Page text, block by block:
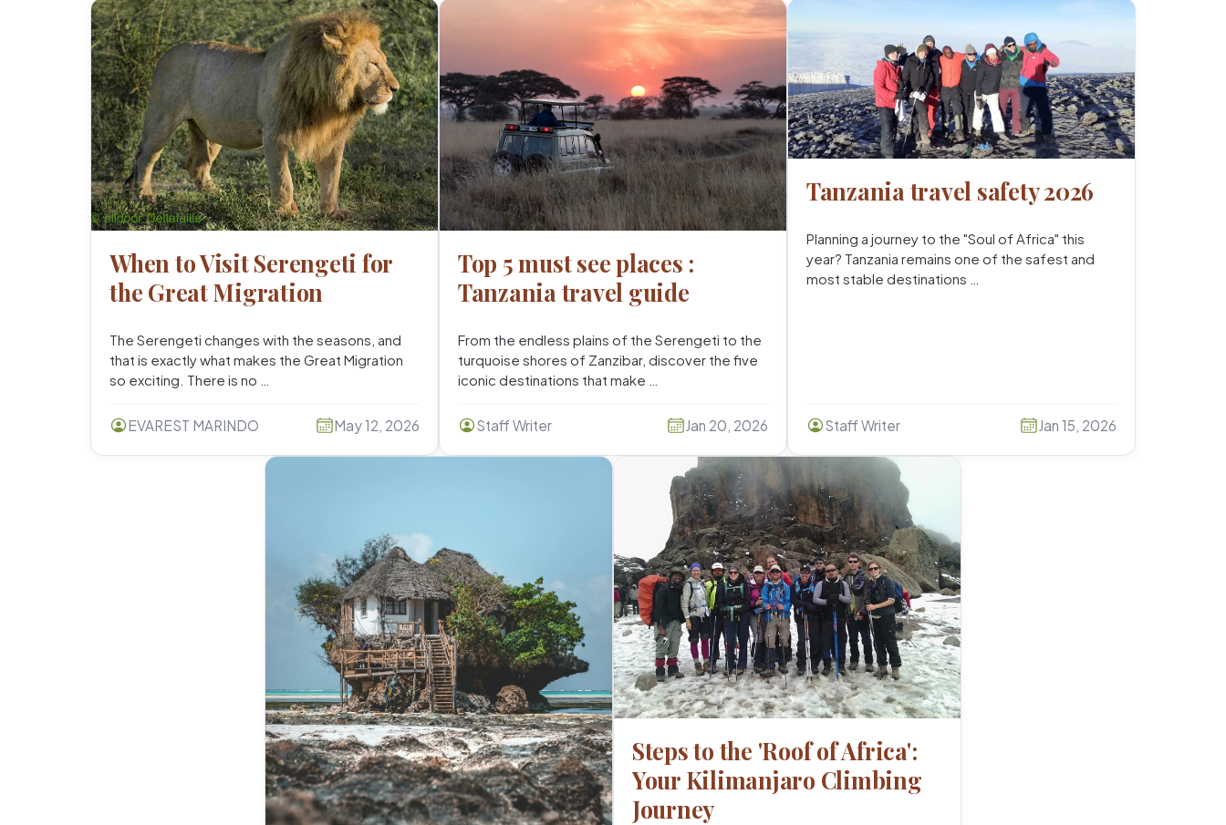
When to Visit Serengeti for
the Great Migration
The Serengeti changes with the seasons, and
that is exactly what makes the Great Migration
so exciting. There is no …
EVAREST MARINDO May 12, 2026
Top 5 must see places :
Tanzania travel guide
From the endless plains of the Serengeti to the
turquoise shores of Zanzibar, discover the five
iconic destinations that make …
Staff Writer Jan 20, 2026
Tanzania travel safety 2026
Planning a journey to the "Soul of Africa" this
year? Tanzania remains one of the safest and
most stable destinations …
Staff Writer Jan 15, 2026
Steps to the 'Roof of Africa':
Your Kilimanjaro Climbing
Journey